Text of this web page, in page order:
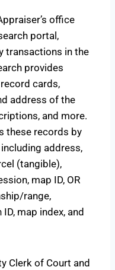
office
portal,
transactions in the
provides
cards,
address of the
and more.
these records by
address,
(tangible),
map ID, OR
range,
map index, and
Clerk of Court and